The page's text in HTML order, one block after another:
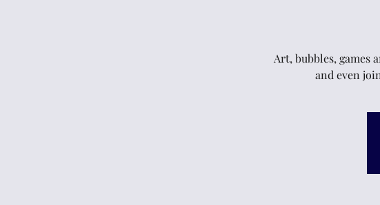
Art, bubbles, games
and even